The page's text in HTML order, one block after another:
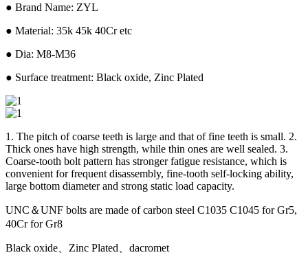
● Brand Name: ZYL
● Material: 35k 45k 40Cr etc
● Dia: M8-M36
● Surface treatment: Black oxide, Zinc Plated
1. The pitch of coarse teeth is large and that of fine teeth is small. 2.
Thick ones have high strength, while thin ones are well sealed. 3.
Coarse-tooth bolt pattern has stronger fatigue resistance, which is
convenient for frequent disassembly, fine-tooth self-locking ability,
large bottom diameter and strong static load capacity.
UNC＆UNF bolts are made of carbon steel C1035 C1045 for Gr5,
40Cr for Gr8
Black oxide、Zinc Plated、dacromet